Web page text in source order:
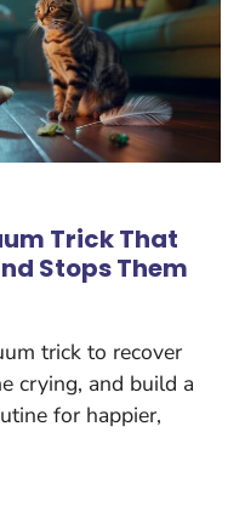
Trick That
Stops Them
trick to recover
crying, and build a
for happier,